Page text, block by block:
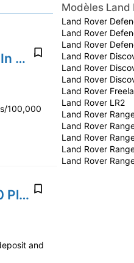
Modèles Land
Land Rover
Land Rover
Land Rover
Land Rover
Land Rover
Land Rover
Land Rover
Land Rover LR2
Land Rover
Land Rover
Land Rover
Land Rover
Land Rover
2024' Land Rover Range Rover Evoque P300e Plug-In Hybrid
100,000
2020' Land Rover Range Rover Sport P400e HSE 2.0 Plug-in Hybrid
and